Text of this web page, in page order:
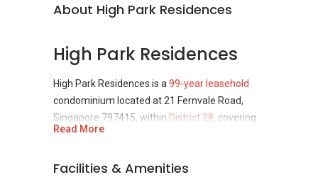
About High Park Residences
High Park Residences
High Park Residences is a99-year leasehold
condominium located at 21 Fernvale Road,
Singapore 797415, within District 28, covering
the Seletar and Yio Chu Kang planning areas.
Read More
Facilities & Amenities